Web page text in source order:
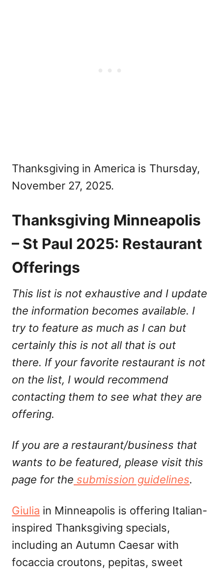
Thanksgiving in America is Thursday,
November 27, 2025.
Thanksgiving Minneapolis
– St Paul 2025: Restaurant
Offerings
This list is not exhaustive and I update
the information becomes available. I
try to feature as much as I can but
certainly this is not all that is out
there. If your favorite restaurant is not
on the list, I would recommend
contacting them to see what they are
offering.
If you are a restaurant/business that
wants to be featured, please visit this
page for the submission guidelines.
Giulia in Minneapolis is offering Italian-
inspired Thanksgiving specials,
including an Autumn Caesar with
focaccia croutons, pepitas, sweet